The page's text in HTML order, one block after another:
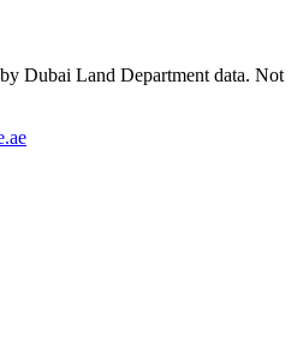
Dubai Land Department data. Not